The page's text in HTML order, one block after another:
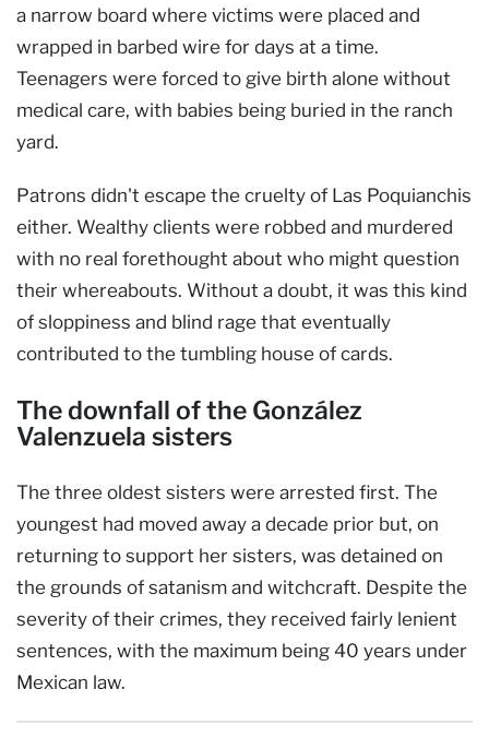
a narrow board where victims were placed and
wrapped in barbed wire for days at a time.
Teenagers were forced to give birth alone without
medical care, with babies being buried in the ranch
yard.
Patrons didn't escape the cruelty of Las Poquianchis
either. Wealthy clients were robbed and murdered
with no real forethought about who might question
their whereabouts. Without a doubt, it was this kind
of sloppiness and blind rage that eventually
contributed to the tumbling house of cards.
The downfall of the González
Valenzuela sisters
The three oldest sisters were arrested first. The
youngest had moved away a decade prior but, on
returning to support her sisters, was detained on
the grounds of satanism and witchcraft. Despite the
severity of their crimes, they received fairly lenient
sentences, with the maximum being 40 years under
Mexican law.